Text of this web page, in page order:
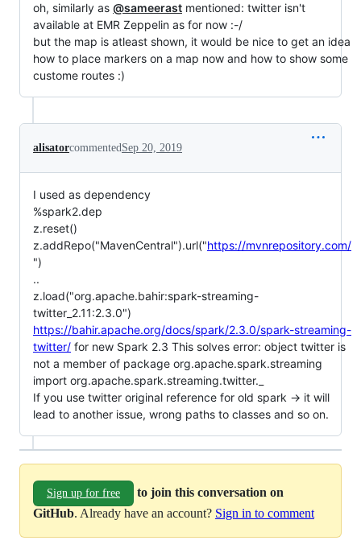
oh, similarly as @sameerast mentioned: twitter isn't
available at EMR Zeppelin as for now :-/
but the map is atleast shown, it would be nice to get an idea
how to place markers on a map now and how to show some
custome routes :)
alisatorcommentedSep 20, 2019
I used as dependency
%spark2.dep
z.reset()
z.addRepo("MavenCentral").url("https://mvnrepository.com/
")
..
z.load("org.apache.bahir:spark-streaming-
twitter_2.11:2.3.0")
https://bahir.apache.org/docs/spark/2.3.0/spark-streaming-
twitter/ for new Spark 2.3 This solves error: object twitter is
not a member of package org.apache.spark.streaming
import org.apache.spark.streaming.twitter._
If you use twitter original reference for old spark -> it will
lead to another issue, wrong paths to classes and so on.
Sign up for free
to join this conversation on
GitHub. Already have an account? Sign in to comment